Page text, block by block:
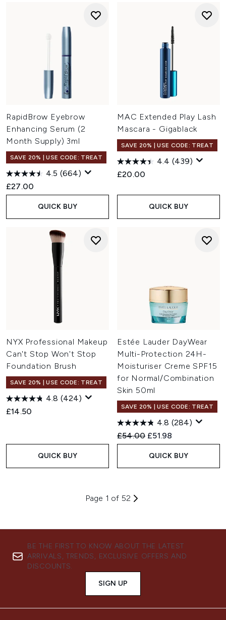
RapidBrow Eyebrow
Enhancing Serum (2
Month Supply) 3ml
SAVE 20% | USE CODE: TREAT
4.5 (664)
£27.00
QUICK BUY
MAC Extended Play Lash
Mascara - Gigablack
SAVE 20% | USE CODE: TREAT
4.4 (439)
£20.00
QUICK BUY
NYX Professional Makeup
Can't Stop Won't Stop
Foundation Brush
SAVE 20% | USE CODE: TREAT
4.8 (424)
£14.50
QUICK BUY
Estée Lauder DayWear
Multi-Protection 24H-
Moisturiser Creme SPF15
for Normal/Combination
Skin 50ml
SAVE 20% | USE CODE: TREAT
4.8 (284)
Recommended Retail Price:
£54.00 Current price:
£51.98
QUICK BUY
Page 1 of 52
BE THE FIRST TO KNOW ABOUT THE LATEST
ARRIVALS, TRENDS, EXCLUSIVE OFFERS AND
DISCOUNTS.
SIGN UP